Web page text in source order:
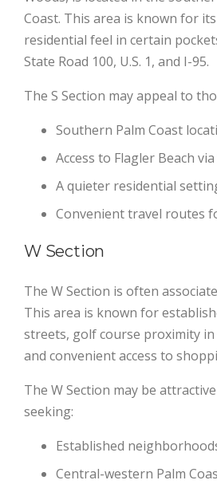
Coast. This area is known for
residential feel in certain
State Road 100, U.S. 1, and I-95.
The S Section may appeal to
Southern Palm Coast
Access to Flagler Beach
A quieter residential
Convenient travel routes
W Section
The W Section is often
This area is known for
streets, golf course proximity
and convenient access to
The W Section may be
seeking:
Established
Central-western Palm